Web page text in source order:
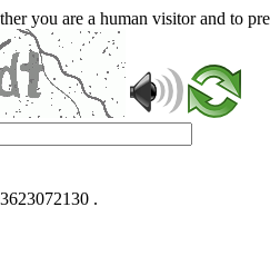
you are a human visitor and to
.